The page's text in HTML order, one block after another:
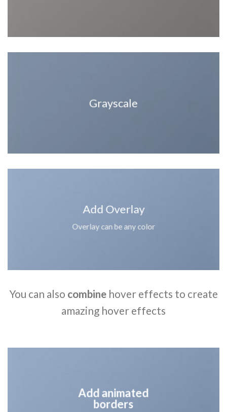
Grayscale
Add Overlay
Overlay can be any color
You can also combine hover effects to create
amazing hover effects
Add animated
borders